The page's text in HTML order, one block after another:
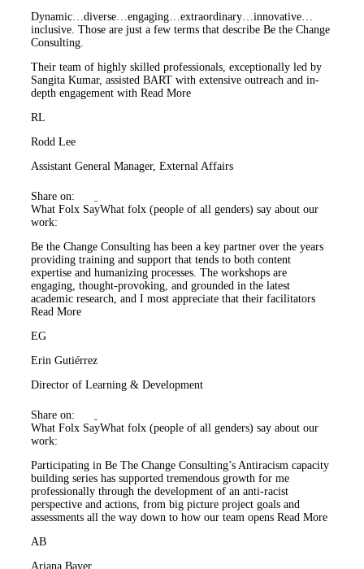
Dynamic…diverse…engaging…extraordinary…innovative…
inclusive. Those are just a few terms that describe Be the Change
Consulting.
Their team of highly skilled professionals, exceptionally led by
Sangita Kumar, assisted BART with extensive outreach and in-
depth engagement with Read More
RL
Rodd Lee
Assistant General Manager, External Affairs
Share on:
What Folx SayWhat folx (people of all genders) say about our
work:
Be the Change Consulting has been a key partner over the years
providing training and support that tends to both content
expertise and humanizing processes. The workshops are
engaging, thought-provoking, and grounded in the latest
academic research, and I most appreciate that their facilitators
Read More
EG
Erin Gutiérrez
Director of Learning & Development
Share on:
What Folx SayWhat folx (people of all genders) say about our
work:
Participating in Be The Change Consulting’s Antiracism capacity
building series has supported tremendous growth for me
professionally through the development of an anti-racist
perspective and actions, from big picture project goals and
assessments all the way down to how our team opens Read More
AB
Ariana Bayer